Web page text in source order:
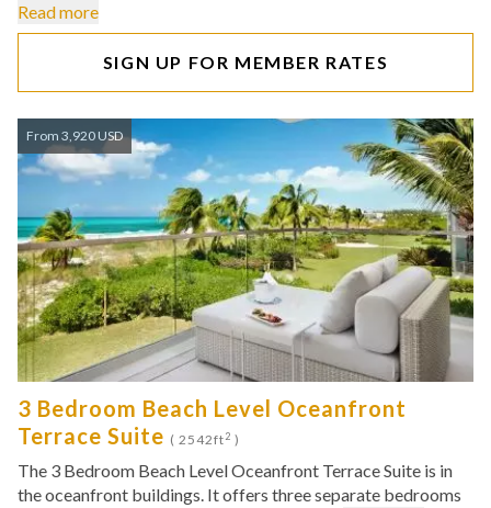
Read more
SIGN UP FOR MEMBER RATES
From 3,920 USD
3 Bedroom Beach Level Oceanfront
Terrace Suite ( 2542ft2 )
The 3 Bedroom Beach Level Oceanfront Terrace Suite is in
the oceanfront buildings. It offers three separate bedrooms